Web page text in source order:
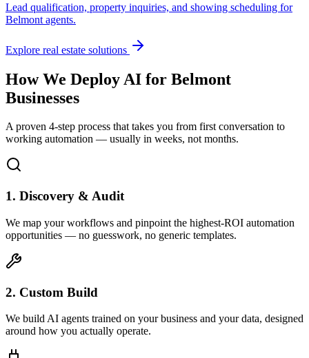
Lead qualification, property inquiries, and showing scheduling for
Belmont agents.
Explore real estate solutions
How We Deploy AI for Belmont
Businesses
A proven 4-step process that takes you from first conversation to
working automation — usually in weeks, not months.
1. Discovery & Audit
We map your workflows and pinpoint the highest-ROI automation
opportunities — no guesswork, no generic templates.
2. Custom Build
We build AI agents trained on your business and your data, designed
around how you actually operate.